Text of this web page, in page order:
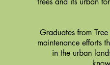
Graduates from
maintenance efforts
in the urban